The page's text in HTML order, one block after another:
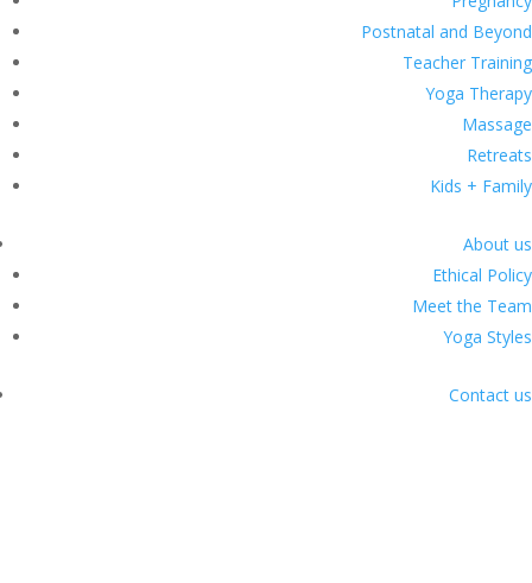
Postnatal and Beyond
Teacher Training
Yoga Therapy
Massage
Retreats
Kids + Family
About us
Ethical Policy
Meet the Team
Yoga Styles
Contact us